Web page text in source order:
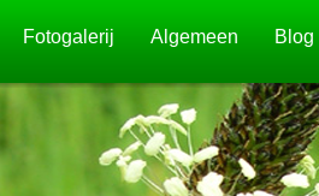
Fotogalerij Algemeen Blog